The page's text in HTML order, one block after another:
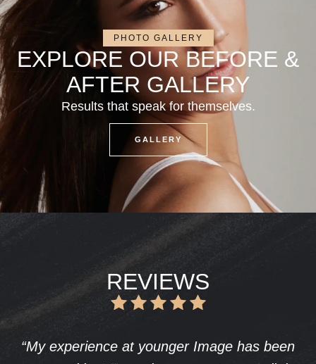
PHOTO GALLERY
EXPLORE OUR BEFORE &
AFTER GALLERY
Results that speak for themselves.
GALLERY
REVIEWS
has been
I underwent a procedure